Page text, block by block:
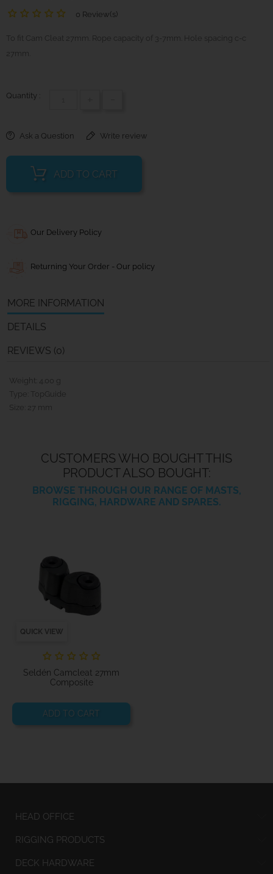
0 Review(s)
To fit Cam Cleat 27mm. Rope capacity of 3-7mm. Hole spacing c-c
27mm.
Quantity :
Ask a Question Write review
ADD TO CART
Our Delivery Policy
Returning Your Order - Our policy
MORE INFORMATION
DETAILS
REVIEWS (0)
Weight: 4.00 g
Type: TopGuide
Size: 27 mm
CUSTOMERS WHO BOUGHT THIS
PRODUCT ALSO BOUGHT:
BROWSE THROUGH OUR RANGE OF MASTS,
RIGGING, HARDWARE AND SPARES.
QUICK VIEW
Seldén Camcleat 27mm
Composite
ADD TO CART
HEAD OFFICE
RIGGING PRODUCTS
DECK HARDWARE